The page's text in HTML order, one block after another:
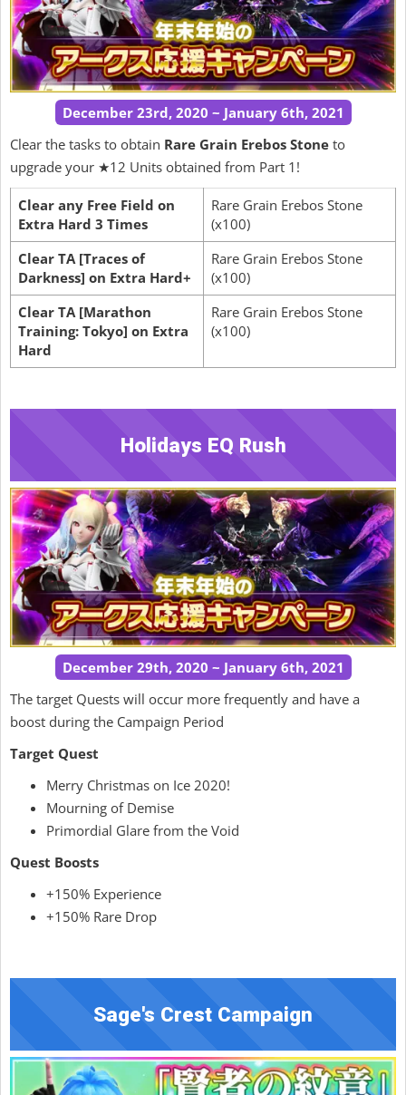
December 23rd, 2020 ~ January 6th, 2021
Clear the tasks to obtain Rare Grain Erebos Stone to
upgrade your ★12 Units obtained from Part 1!
Clear any Free Field on
Extra Hard 3 Times
Rare Grain Erebos Stone
(x100)
Clear TA [Traces of
Darkness] on Extra Hard+
Rare Grain Erebos Stone
(x100)
Clear TA [Marathon
Training: Tokyo] on Extra
Hard
Rare Grain Erebos Stone
(x100)
Holidays EQ Rush
December 29th, 2020 ~ January 6th, 2021
The target Quests will occur more frequently and have a
boost during the Campaign Period
Target Quest
Merry Christmas on Ice 2020!
Mourning of Demise
Primordial Glare from the Void
Quest Boosts
+150% Experience
+150% Rare Drop
Sage's Crest Campaign